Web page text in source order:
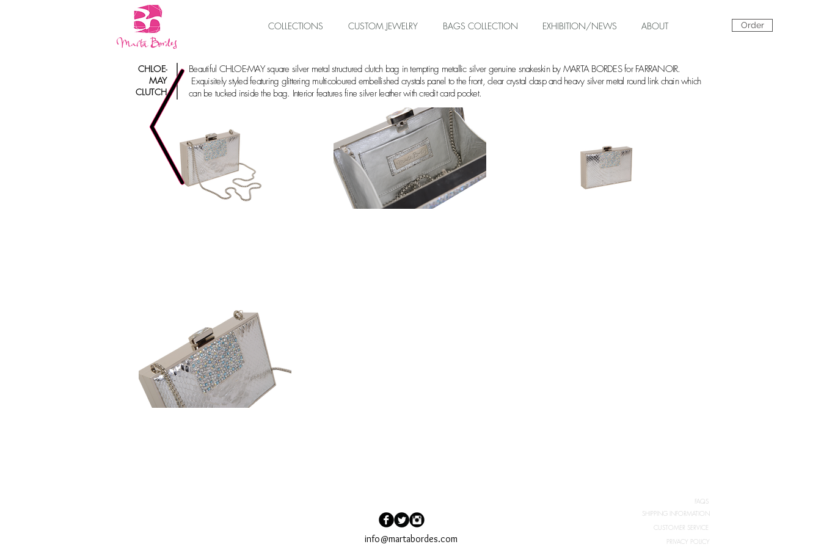
COLLECTIONS CUSTOM JEWELRY BAGS COLLECTION EXHIBITION/NEWS ABOUT Order
CHLOE-
MAY
CLUTCH
Beautiful CHLOE-MAY square silver metal structured clutch bag in tempting metallic silver genuine snakeskin by MARTA BORDES for FARRANOIR.
Exquisitely styled featuring glittering multicoloured embellished crystals panel to the front, clear crystal clasp and heavy silver metal round link chain which
can be tucked inside the bag. Interior features fine silver leather with credit card pocket.
FAQS
info@martabordes.com
SHIPPING INFORMATION
CUSTOMER SERVICE
PRIVACY POLICY